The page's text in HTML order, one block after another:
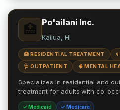
🏥 Po'ailani Inc.
Kailua, HI
🏥 RESIDENTIAL TREATMENT ⚕️
🩺 OUTPATIENT 🧠 MENTAL
Specializes in residential and
treatment for adults with co-
✓ Medicaid ✓ Medicare